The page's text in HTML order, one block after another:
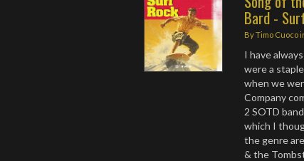
Bard -
ByTimo Cuoco
I have
were a
when we
Company
2 SOTD
which I
the genre
& the